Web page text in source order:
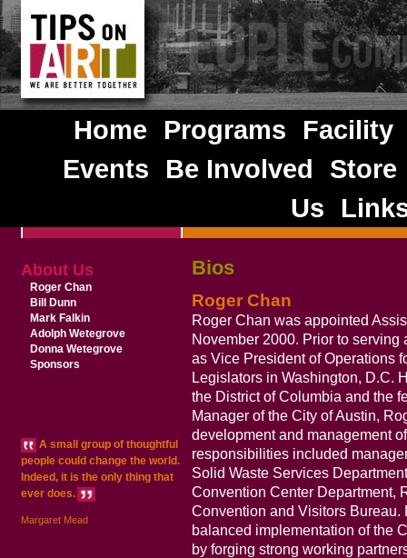
Home Programs
Facility
Events
Be Involved
Store
Us
About Us
Roger Chan
Bill Dunn
Mark Falkin
Adolph Wetegrove
Donna Wetegrove
Sponsors
A small group of thoughtful
people could change the world.
Indeed, it is the only thing that
ever does.
Margaret Mead
Bios
Roger Chan
Roger Chan was appointed
November 2000. Prior to serving
as Vice President of Operations
Legislators in Washington, D.C.
the District of Columbia and the
Manager of the City of Austin,
development and management
responsibilities included
Solid Waste Services
Convention Center Department,
Convention and Visitors
balanced implementation of the
by forging strong working